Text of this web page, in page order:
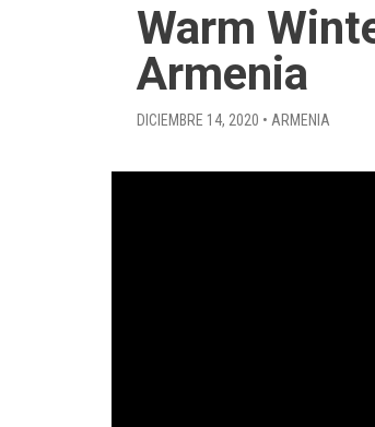
Warm
Armenia
DICIEMBRE 14, 2020 • ARMENIA